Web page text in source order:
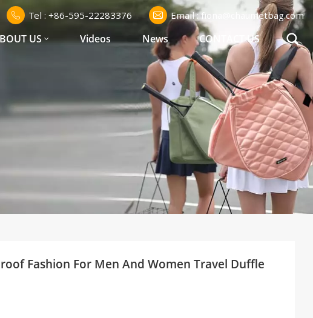
Tel : +86-595-22283376 Email : fiona@chaumetbag.com
US Videos News CONTACT US
Fashion For Men And Women Travel Duffle